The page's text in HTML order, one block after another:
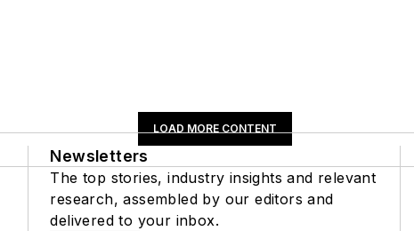
LOAD MORE CONTENT
Newsletters
The top stories, industry insights and relevant
research, assembled by our editors and
delivered to your inbox.